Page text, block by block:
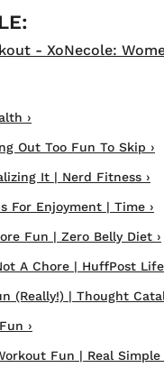
- XoNecole:
›
Out Too Fun To Skip ›
It | Nerd Fitness ›
For Enjoyment | Time ›
Fun | Zero Belly Diet ›
A Chore | HuffPost Life
(Really!) | Thought
›
Fun | Real Simple